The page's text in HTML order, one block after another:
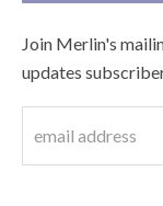
Join Merlin's
updates